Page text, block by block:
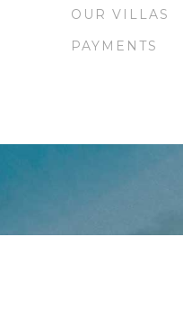
OUR VILLAS
PAYMENTS